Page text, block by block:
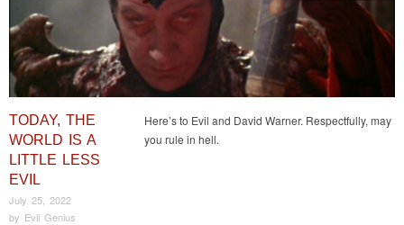
TODAY, THE
WORLD IS A
LITTLE LESS
EVIL
July 25, 2022
by Evil Genius
Here’s to Evil and David Warner. Respectfully, may
you rule in hell.